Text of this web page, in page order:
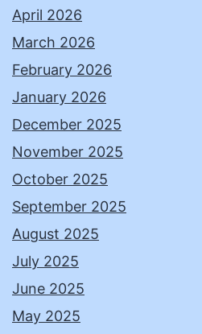
April 2026
March 2026
February 2026
January 2026
December 2025
November 2025
October 2025
September 2025
August 2025
July 2025
June 2025
May 2025